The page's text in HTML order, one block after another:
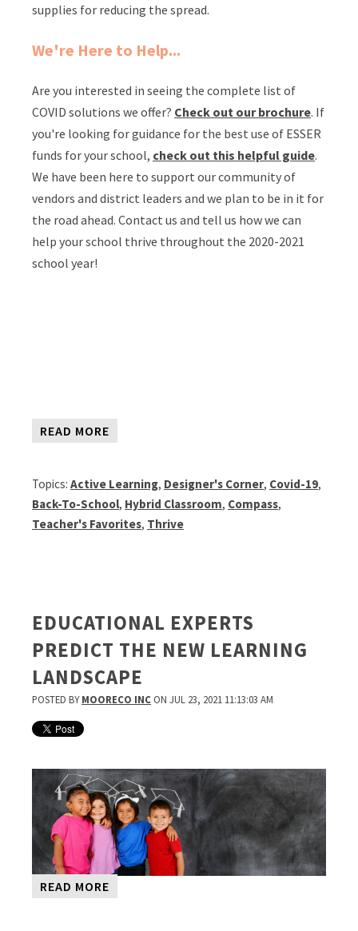
supplies for reducing the spread.
We're Here to Help...
Are you interested in seeing the complete list of
COVID solutions we offer? Check out our brochure. If
you're looking for guidance for the best use of ESSER
funds for your school, check out this helpful guide.
We have been here to support our community of
vendors and district leaders and we plan to be in it for
the road ahead. Contact us and tell us how we can
help your school thrive throughout the 2020-2021
school year!
READ MORE
Topics: Active Learning, Designer's Corner, Covid-19,
Back-To-School, Hybrid Classroom, Compass,
Teacher's Favorites, Thrive
EDUCATIONAL EXPERTS
PREDICT THE NEW LEARNING
LANDSCAPE
POSTED BYMOORECO INC ON JUL 23, 2021 11:13:03 AM
READ MORE